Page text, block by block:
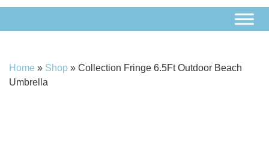
Home » Shop » Collection Fringe 6.5Ft Outdoor Beach
Umbrella